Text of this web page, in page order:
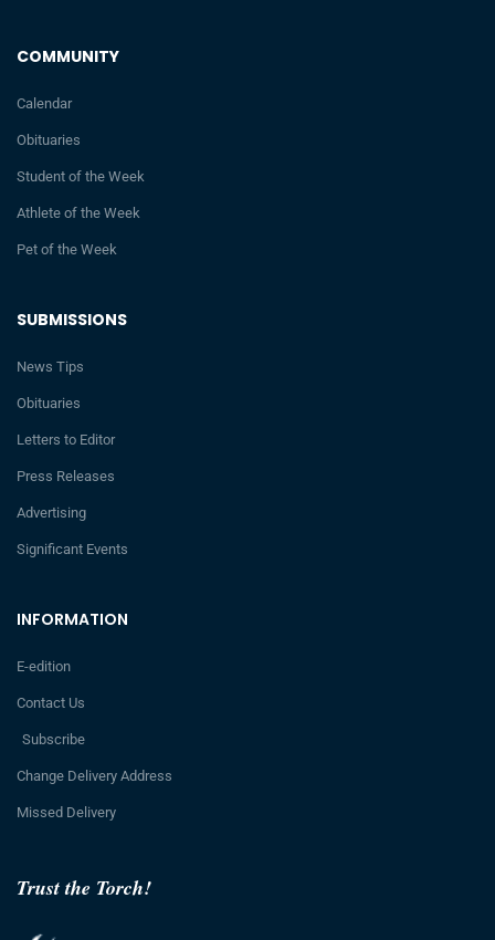
Trust the Torch!
INFORMATION
E-edition
Contact Us
Subscribe
Change Delivery Address
Missed Delivery
SUBMISSIONS
News Tips
Obituaries
Letters to Editor
Press Releases
Advertising
Significant Events
COMMUNITY
Calendar
Obituaries
Student of the Week
Athlete of the Week
Pet of the Week